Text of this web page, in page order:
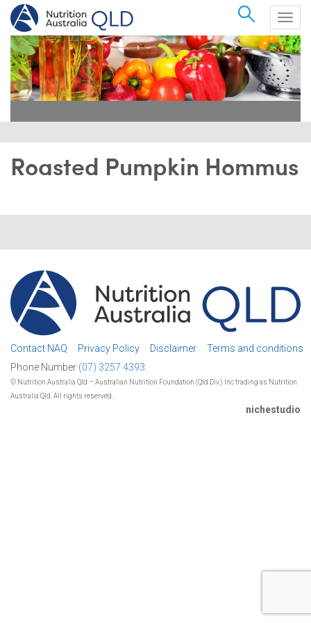
Search
Roasted Pumpkin Hommus
Contact NAQ Privacy Policy Disclaimer
Terms and conditions
Phone Number (07) 3257 4393.
© Nutrition Australia Qld – Australian Nutrition Foundation (Qld Div.) Inc trading as Nutrition
Australia Qld. All rights reserved.
nichestudio